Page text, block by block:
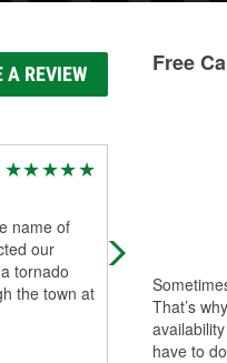
A REVIEW
name of
our
tornado
the town at
Jonthan,
outstanding!
asset to
our c...Read
Free
That’s
have to